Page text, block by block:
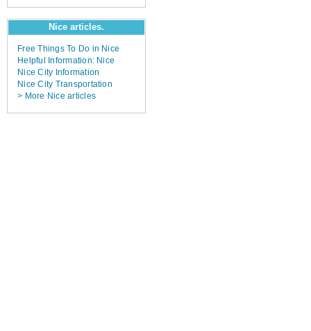
Nice articles.
Free Things To Do in Nice
Helpful Information: Nice
Nice City Information
Nice City Transportation
> More Nice articles